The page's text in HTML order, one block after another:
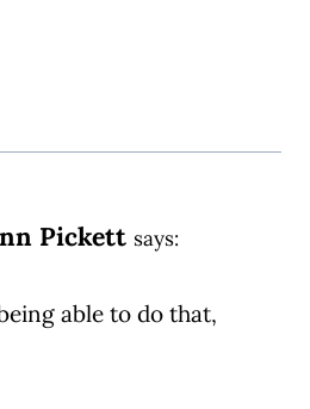
Pickett says:
able to do that,